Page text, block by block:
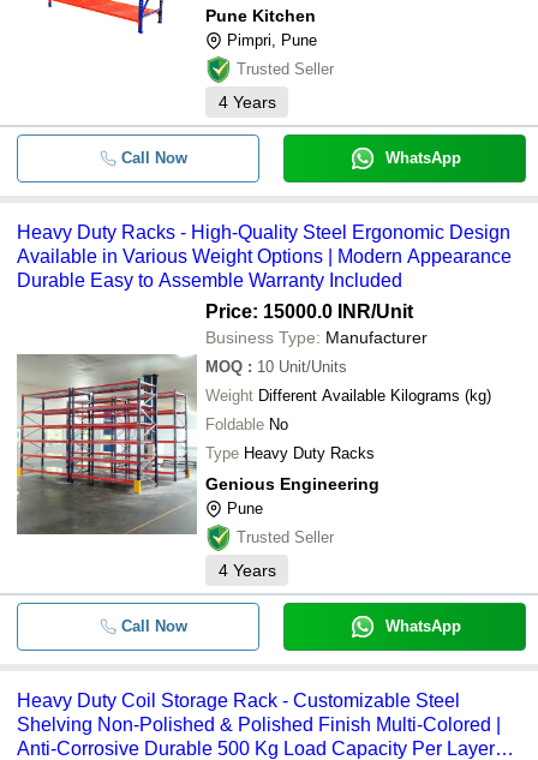
Pune Kitchen
Pimpri, Pune
Trusted Seller
4 Years
Call Now WhatsApp
Heavy Duty Racks - High-Quality Steel Ergonomic Design
Available in Various Weight Options | Modern Appearance
Durable Easy to Assemble Warranty Included
Price: 15000.0 INR/Unit
Business Type: Manufacturer
MOQ : 10 Unit/Units
Weight Different Available Kilograms (kg)
Foldable No
Type Heavy Duty Racks
Genious Engineering
Pune
Trusted Seller
4 Years
Call Now WhatsApp
Heavy Duty Coil Storage Rack - Customizable Steel
Shelving Non-Polished & Polished Finish Multi-Colored |
Anti-Corrosive Durable 500 Kg Load Capacity Per Layer